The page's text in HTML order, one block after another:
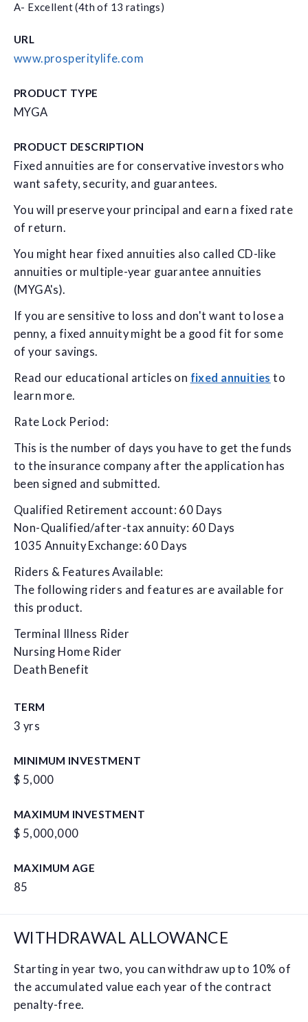
A- Excellent (4th of 13 ratings)
URL
www.prosperitylife.com
PRODUCT TYPE
MYGA
PRODUCT DESCRIPTION
Fixed annuities are for conservative investors who
want safety, security, and guarantees.
You will preserve your principal and earn a fixed rate
of return.
You might hear fixed annuities also called CD-like
annuities or multiple-year guarantee annuities
(MYGA's).
If you are sensitive to loss and don't want to lose a
penny, a fixed annuity might be a good fit for some
of your savings.
Read our educational articles on fixed annuities to
learn more.
Rate Lock Period:
This is the number of days you have to get the funds
to the insurance company after the application has
been signed and submitted.
Qualified Retirement account: 60 Days
Non-Qualified/after-tax annuity: 60 Days
1035 Annuity Exchange: 60 Days
Riders & Features Available:
The following riders and features are available for
this product.
Terminal Illness Rider
Nursing Home Rider
Death Benefit
TERM
3 yrs
MINIMUM INVESTMENT
$ 5,000
MAXIMUM INVESTMENT
$ 5,000,000
MAXIMUM AGE
85
WITHDRAWAL ALLOWANCE
Starting in year two, you can withdraw up to 10% of
the accumulated value each year of the contract
penalty-free.